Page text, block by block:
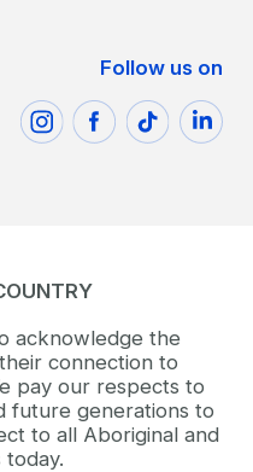
Follow us on
acknowledge the
connection to
pay our respects to
future generations to
to all Aboriginal and